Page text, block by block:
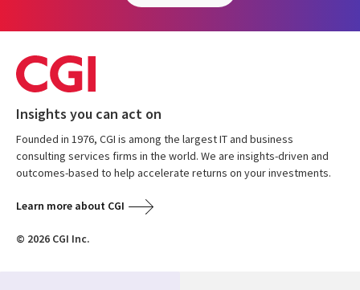
Insights you can act on
Founded in 1976, CGI is among the largest IT and business
consulting services firms in the world. We are insights-driven and
outcomes-based to help accelerate returns on your investments.
Learn more about CGI
© 2026 CGI Inc.